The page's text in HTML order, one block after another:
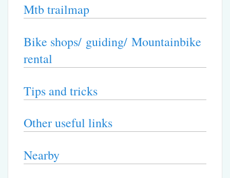
Mtb trailmap
Bike shops/ guiding/ Mountainbike
rental
Tips and tricks
Other useful links
Nearby